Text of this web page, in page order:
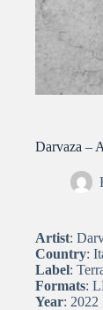
Darvaza –
Artist:
Country:
Label:
Formats:
Year: 2022